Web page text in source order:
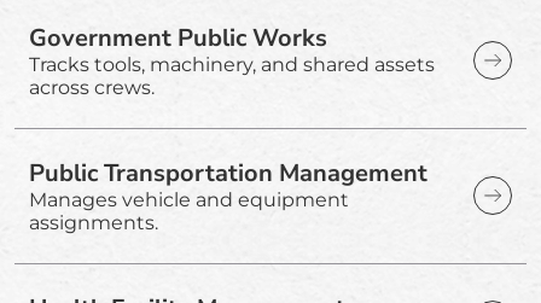
Government Public Works
Tracks tools, machinery, and shared assets
across crews.
Public Transportation Management
Manages vehicle and equipment
assignments.